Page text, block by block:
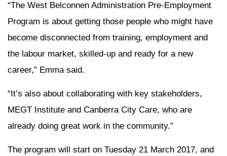
“The West Belconnen Administration Pre-Employment
Program is about getting those people who might have
become disconnected from training, employment and
the labour market, skilled-up and ready for a new
career,” Emma said.
“It’s also about collaborating with key stakeholders,
MEGT Institute and Canberra City Care, who are
already doing great work in the community.”
The program will start on Tuesday 21 March 2017, and